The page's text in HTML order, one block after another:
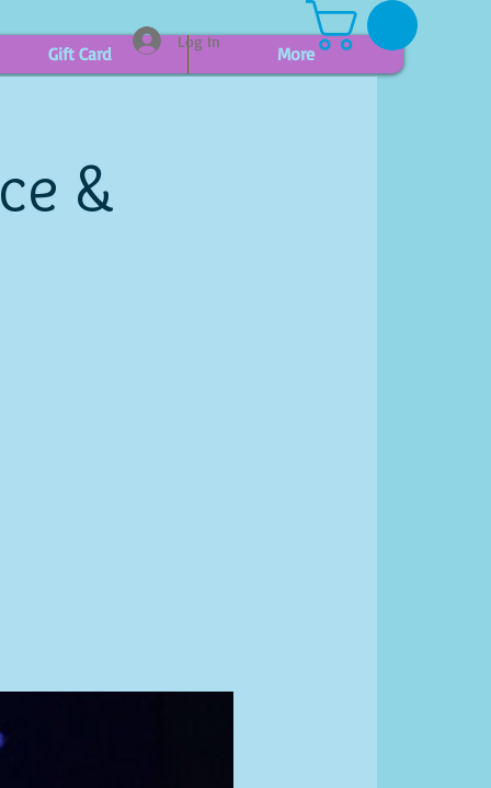
Gift Card More
Log In
&